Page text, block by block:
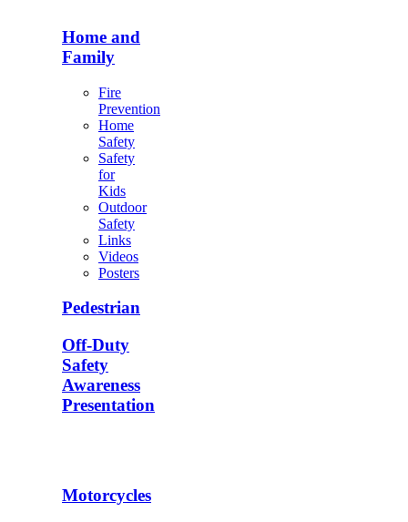
Home and
Family
Fire
Prevention
Home
Safety
Safety
for
Kids
Outdoor
Safety
Links
Videos
Posters
Pedestrian
Off-Duty
Safety
Awareness
Presentation
Motorcycles